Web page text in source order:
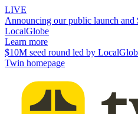
LIVE
Announcing our public launch and
LocalGlobe
Learn more
$10M seed round led by
Twin homepage